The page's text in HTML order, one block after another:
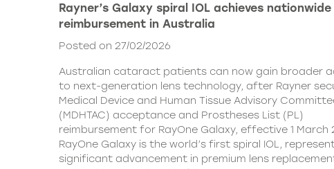
Rayner’s Galaxy spiral IOL achieves nationwide
reimbursement in Australia
Posted on 27/02/2026
Australian cataract patients can now gain broader
to next-generation lens technology, after Rayner
Medical Device and Human Tissue Advisory
(MDHTAC) acceptance and Prostheses List (PL)
reimbursement for RayOne Galaxy, effective 1 March
RayOne Galaxy is the world’s first spiral IOL,
significant advancement in premium lens